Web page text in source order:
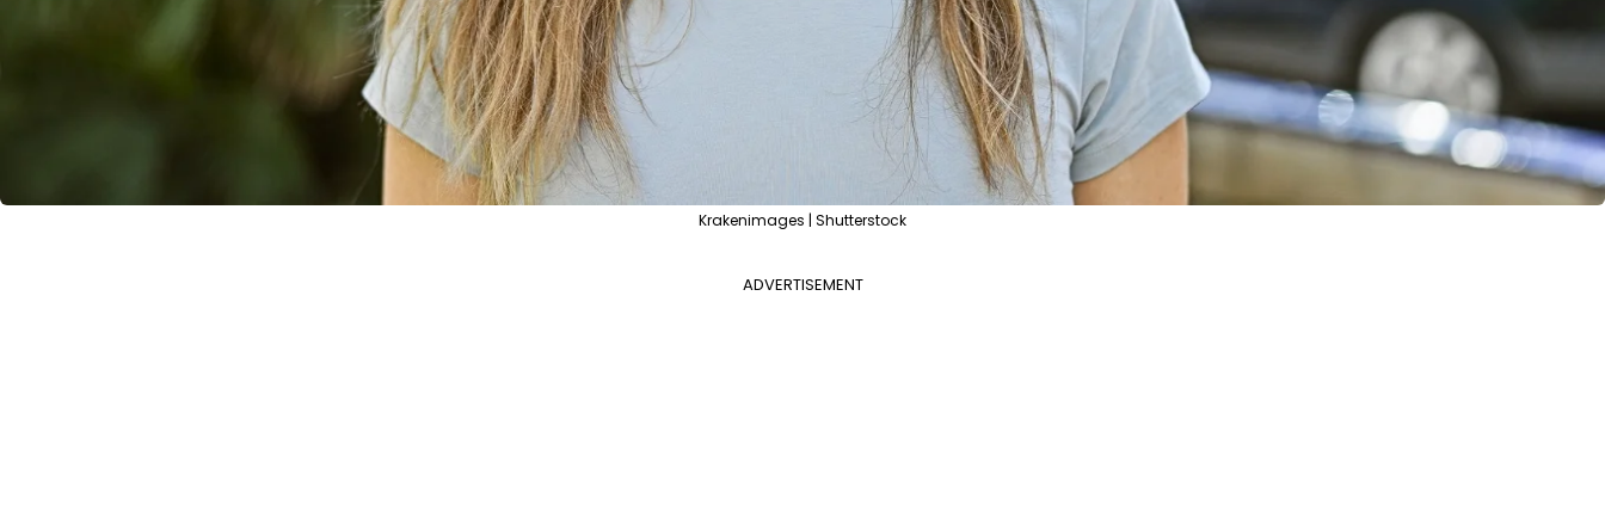
Krakenimages | Shutterstock
ADVERTISEMENT